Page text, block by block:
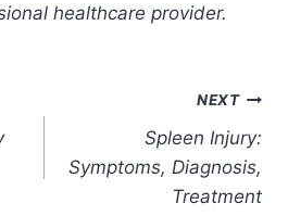
healthcare provider.
NEXT
Spleen Injury:
Symptoms, Diagnosis,
Treatment